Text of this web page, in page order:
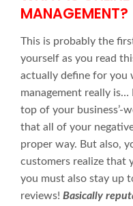
MANAGEMENT?
This is probably the
yourself as you read
actually define for you
management really
top of your business’-
that all of your
proper way. But also,
customers realize that
you must also stay up
reviews! Basically